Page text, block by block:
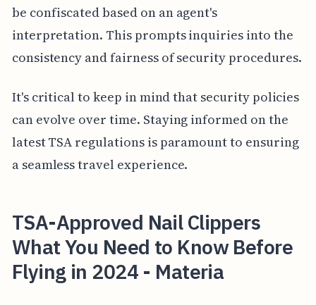
be confiscated based on an agent's
interpretation. This prompts inquiries into the
consistency and fairness of security procedures.
It's critical to keep in mind that security policies
can evolve over time. Staying informed on the
latest TSA regulations is paramount to ensuring
a seamless travel experience.
TSA-Approved Nail Clippers
What You Need to Know Before
Flying in 2024 - Materia